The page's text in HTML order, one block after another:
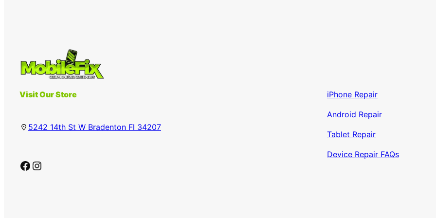
Visit Our Store
5242 14th St W Bradenton Fl 34207
Facebook Instagram
iPhone Repair
Android Repair
Tablet Repair
Device Repair FAQs